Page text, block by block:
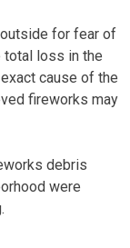
for fear of
total loss in the
cause of the
fireworks may
debris
were